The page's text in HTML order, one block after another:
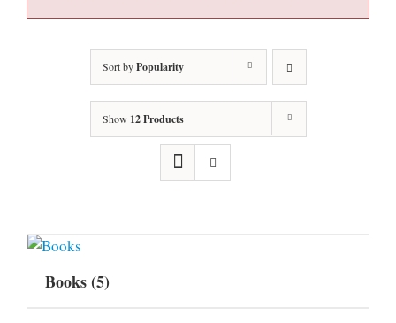
Sort byPopularity
Show 12 Products
Books(5)